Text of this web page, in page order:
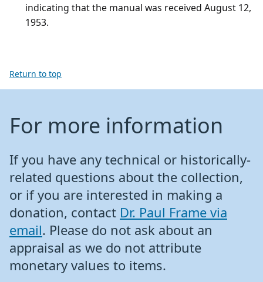
indicating that the manual was received August 12,
1953.
Return to top
For more information
If you have any technical or historically-
related questions about the collection,
or if you are interested in making a
donation, contact Dr. Paul Frame via
email. Please do not ask about an
appraisal as we do not attribute
monetary values to items.